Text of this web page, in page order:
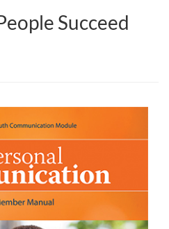
Succeed